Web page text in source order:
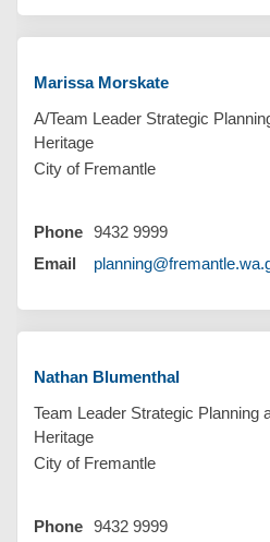
Marissa Morskate
A/Team Leader Strategic
Heritage
City of Fremantle
Phone 9432 9999
Email
Nathan Blumenthal
Team Leader Strategic Planning
Heritage
City of Fremantle
Phone 9432 9999